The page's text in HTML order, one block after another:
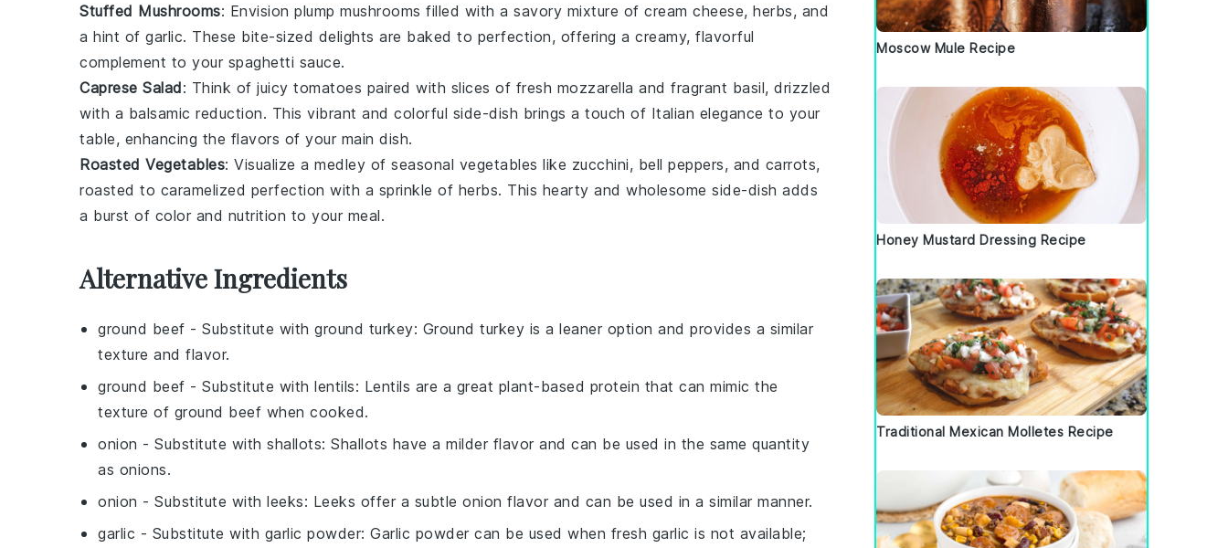
Stuffed Mushrooms: Envision plump mushrooms filled with a savory mixture of cream cheese, herbs, and
a hint of garlic. These bite-sized delights are baked to perfection, offering a creamy, flavorful
complement to your spaghetti sauce.
Caprese Salad: Think of juicy tomatoes paired with slices of fresh mozzarella and fragrant basil, drizzled
with a balsamic reduction. This vibrant and colorful side-dish brings a touch of Italian elegance to your
table, enhancing the flavors of your main dish.
Roasted Vegetables: Visualize a medley of seasonal vegetables like zucchini, bell peppers, and carrots,
roasted to caramelized perfection with a sprinkle of herbs. This hearty and wholesome side-dish adds
a burst of color and nutrition to your meal.
Alternative Ingredients
ground beef - Substitute with ground turkey: Ground turkey is a leaner option and provides a similar
texture and flavor.
ground beef - Substitute with lentils: Lentils are a great plant-based protein that can mimic the
texture of ground beef when cooked.
onion - Substitute with shallots: Shallots have a milder flavor and can be used in the same quantity
as onions.
onion - Substitute with leeks: Leeks offer a subtle onion flavor and can be used in a similar manner.
garlic - Substitute with garlic powder: Garlic powder can be used when fresh garlic is not available;
Moscow Mule Recipe
Honey Mustard Dressing Recipe
Traditional Mexican Molletes Recipe